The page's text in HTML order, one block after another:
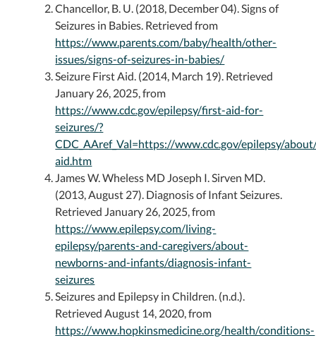
Chancellor, B. U. (2018, December 04). Signs of
Seizures in Babies. Retrieved from
https://www.parents.com/baby/health/other-
issues/signs-of-seizures-in-babies/
Seizure First Aid. (2014, March 19). Retrieved
January 26, 2025, from
https://www.cdc.gov/epilepsy/first-aid-for-
seizures/?
CDC_AAref_Val=https://www.cdc.gov/epilepsy/
aid.htm
James W. Wheless MD Joseph I. Sirven MD.
(2013, August 27). Diagnosis of Infant Seizures.
Retrieved January 26, 2025, from
https://www.epilepsy.com/living-
epilepsy/parents-and-caregivers/about-
newborns-and-infants/diagnosis-infant-
seizures
Seizures and Epilepsy in Children. (n.d.).
Retrieved August 14, 2020, from
https://www.hopkinsmedicine.org/health/conditions-